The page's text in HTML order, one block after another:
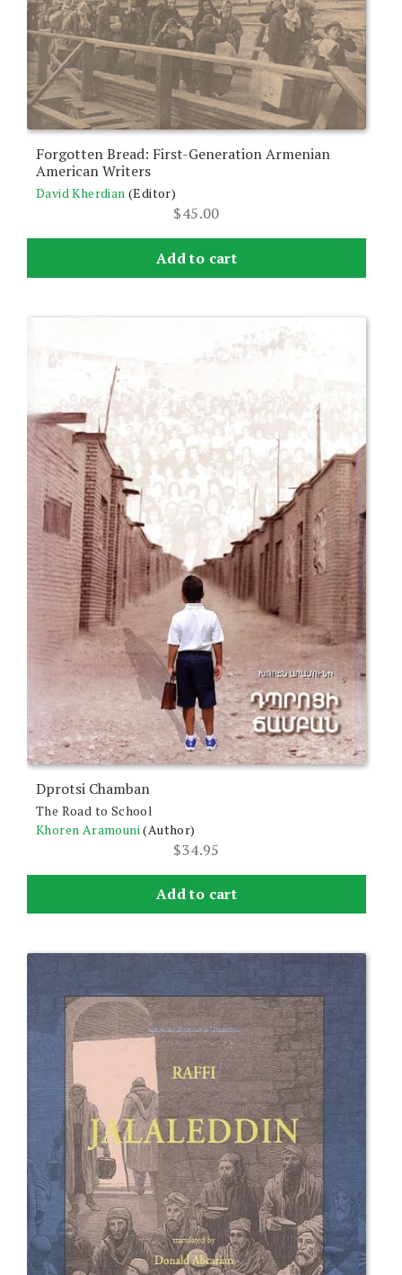
Forgotten Bread: First-Generation Armenian
American Writers
David Kherdian (Editor)
$45.00
Add to cart
Dprotsi Chamban
The Road to School
Khoren Aramouni (Author)
$34.95
Add to cart